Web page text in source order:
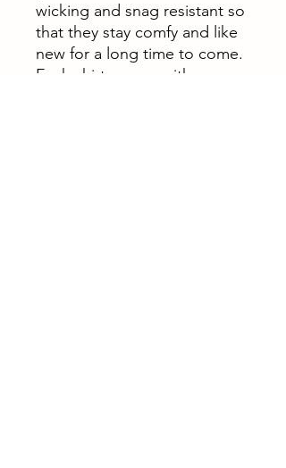
wicking and snag resistant so
that they stay comfy and like
new for a long time to come.
Each shirt comes with a